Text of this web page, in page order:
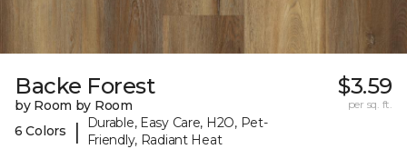
Backe Forest
by Room by Room
6 Colors
|
Durable, Easy Care, H2O, Pet-
Friendly, Radiant Heat
$3.59
per sq. ft.